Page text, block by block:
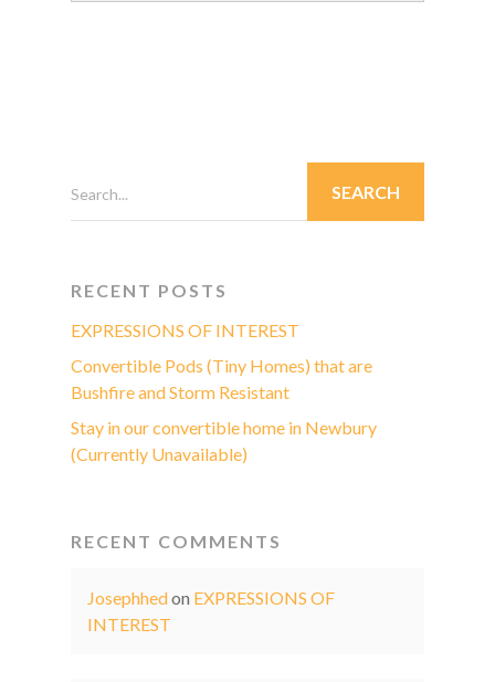
Search...
RECENT POSTS
EXPRESSIONS OF INTEREST
Convertible Pods (Tiny Homes) that are
Bushfire and Storm Resistant
Stay in our convertible home in Newbury
(Currently Unavailable)
RECENT COMMENTS
Josephhedon EXPRESSIONS OF
INTEREST